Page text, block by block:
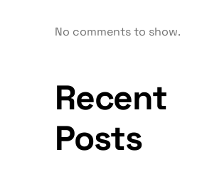
No comments to show.
Recent
Posts